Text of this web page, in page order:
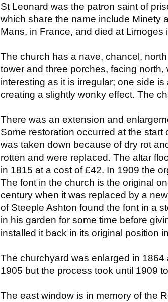
St Leonard was the patron saint of
which share the name include Minety
Mans, in France, and died at Limoges
The church has a nave, chancel,
tower and three porches, facing
interesting as it is irregular; one side
creating a slightly wonky effect. The
There was an extension and
Some restoration occurred at the
was taken down because of dry rot
rotten and were replaced. The altar
in 1815 at a cost of £42. In 1909 the
The font in the church is the original
century when it was replaced by a
of Steeple Ashton found the font in a
in his garden for some time before
installed it back in its original position
The churchyard was enlarged in
1905 but the process took until 1909
The east window is in memory of the